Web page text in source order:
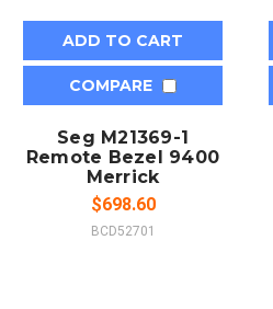
ADD TO CART
COMPARE
Seg M21369-1
Remote Bezel 9400
Merrick
$698.60
BCD52701